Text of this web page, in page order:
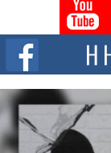
Don Kilam &
Citizenship
The Red Rock
summit spotlighting